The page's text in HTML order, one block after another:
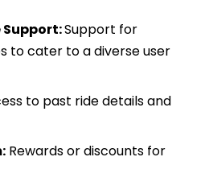
Support for
to cater to a diverse user
to past ride details and
Rewards or discounts for